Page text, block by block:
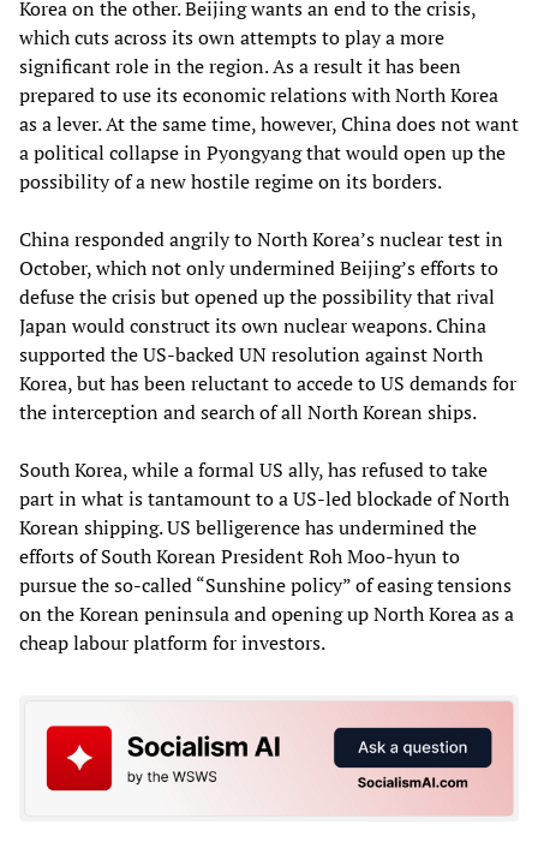
Korea on the other. Beijing wants an end to the crisis,
which cuts across its own attempts to play a more
significant role in the region. As a result it has been
prepared to use its economic relations with North Korea
as a lever. At the same time, however, China does not want
a political collapse in Pyongyang that would open up the
possibility of a new hostile regime on its borders.
China responded angrily to North Korea’s nuclear test in
October, which not only undermined Beijing’s efforts to
defuse the crisis but opened up the possibility that rival
Japan would construct its own nuclear weapons. China
supported the US-backed UN resolution against North
Korea, but has been reluctant to accede to US demands for
the interception and search of all North Korean ships.
South Korea, while a formal US ally, has refused to take
part in what is tantamount to a US-led blockade of North
Korean shipping. US belligerence has undermined the
efforts of South Korean President Roh Moo-hyun to
pursue the so-called “Sunshine policy” of easing tensions
on the Korean peninsula and opening up North Korea as a
cheap labour platform for investors.